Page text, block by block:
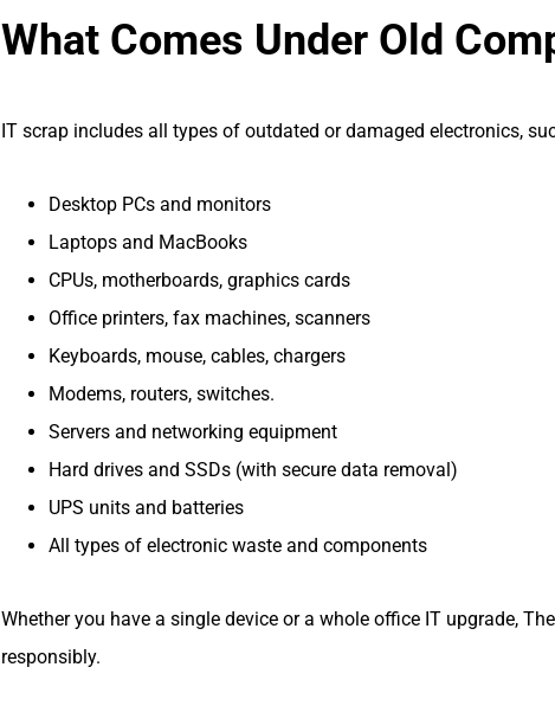
What Comes Under Old
IT scrap includes all types of outdated or damaged electronics,
Desktop PCs and monitors
Laptops and MacBooks
CPUs, motherboards, graphics cards
Office printers, fax machines, scanners
Keyboards, mouse, cables, chargers
Modems, routers, switches.
Servers and networking equipment
Hard drives and SSDs (with secure data removal)
UPS units and batteries
All types of electronic waste and components
Whether you have a single device or a whole office IT upgrade,
responsibly.